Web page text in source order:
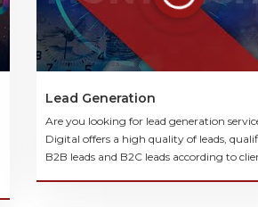
Lead Generation
Are you looking for lead generation
Digital offers a high quality of leads,
B2B leads and B2C leads according to